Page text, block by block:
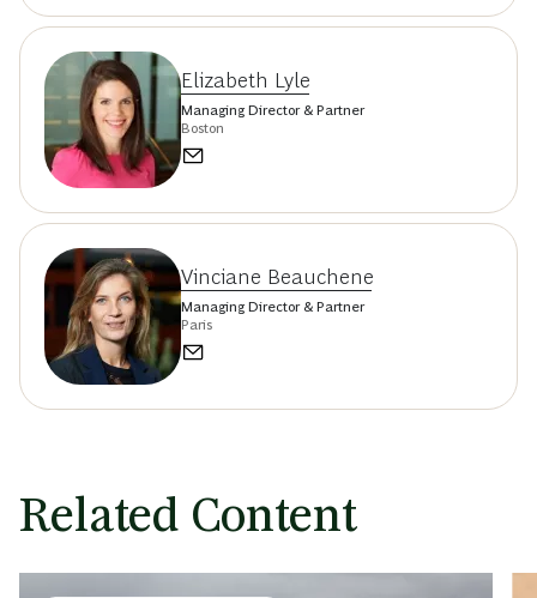
Elizabeth Lyle
Managing Director & Partner
Boston
Vinciane Beauchene
Managing Director & Partner
Paris
Related Content